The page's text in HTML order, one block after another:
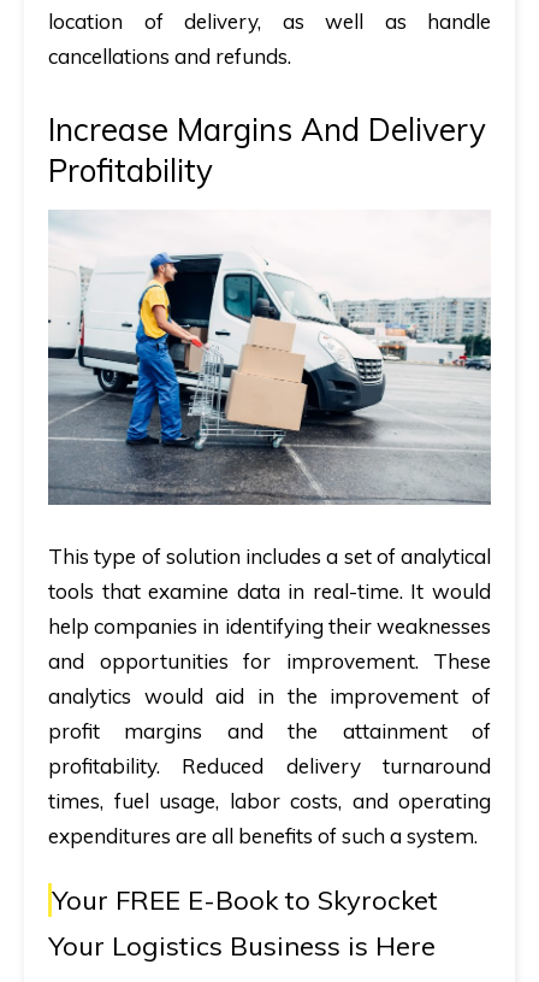
location of delivery, as well as handle
cancellations and refunds.
Increase Margins And Delivery
Profitability
This type of solution includes a set of analytical
tools that examine data in real-time. It would
help companies in identifying their weaknesses
and opportunities for improvement. These
analytics would aid in the improvement of
profit margins and the attainment of
profitability. Reduced delivery turnaround
times, fuel usage, labor costs, and operating
expenditures are all benefits of such a system.
Your FREE E-Book to Skyrocket
Your Logistics Business is Here